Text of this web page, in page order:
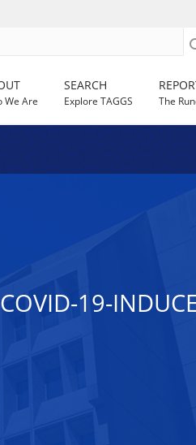
We Are
SEARCH
Explore TAGGS The
19-